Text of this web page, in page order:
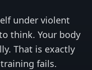
under violent
think. Your body
That is exactly
fails.